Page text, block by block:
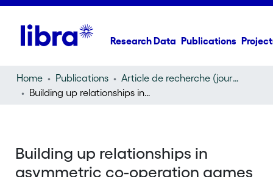
Research Data Publications
Home Publications
Article de recherche (journal article)
Building up relationships in asymmetric co-operation games between the cleaner wrasse
Building up relationships in
asymmetric co-operation games